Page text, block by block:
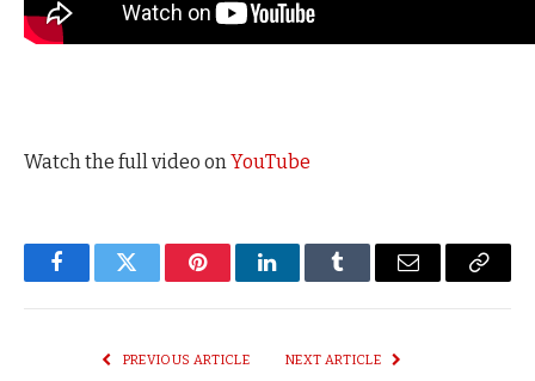
Watch the full video on YouTube
FacebookTwitter PinterestLinkedInTumblr Email
Copy
PREVIOUS ARTICLE NEXT ARTICLE